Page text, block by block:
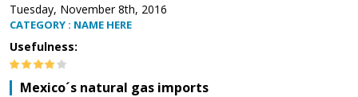
Tuesday, November 8th, 2016
CATEGORY : NAME HERE
Usefulness:
Mexico´s natural gas imports